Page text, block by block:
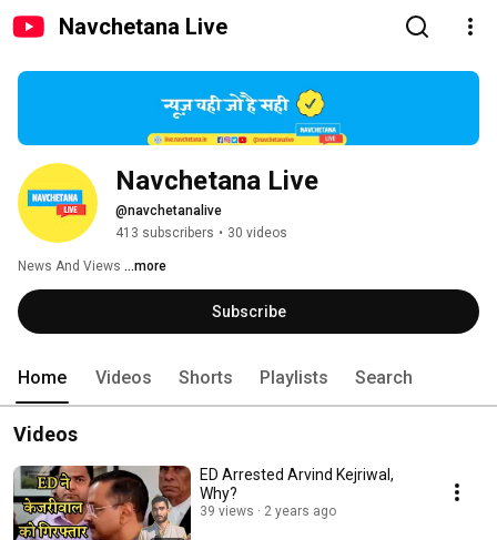
Navchetana Live
Navchetana Live
@navchetanalive
413 subscribers • 30 videos
News And Views ...more
Subscribe
Home Videos Shorts Playlists Search
Videos
ED Arrested Arvind Kejriwal,
Why?
39 views 2 years ago